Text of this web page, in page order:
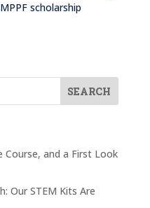
scholarship
Course, and a First Look
Our STEM Kits Are